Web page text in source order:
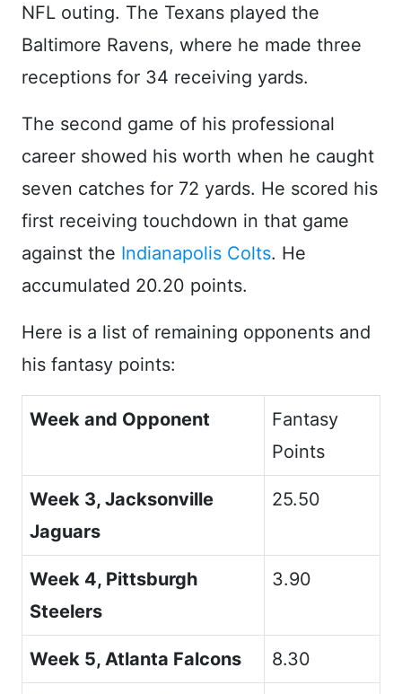
NFL outing. The Texans played the
Baltimore Ravens, where he made three
receptions for 34 receiving yards.
The second game of his professional
career showed his worth when he caught
seven catches for 72 yards. He scored his
first receiving touchdown in that game
against the Indianapolis Colts. He
accumulated 20.20 points.
Here is a list of remaining opponents and
his fantasy points:
Week and Opponent
Fantasy
Points
Week 3, Jacksonville
Jaguars
25.50
Week 4, Pittsburgh
Steelers
3.90
Week 5, Atlanta Falcons 8.30